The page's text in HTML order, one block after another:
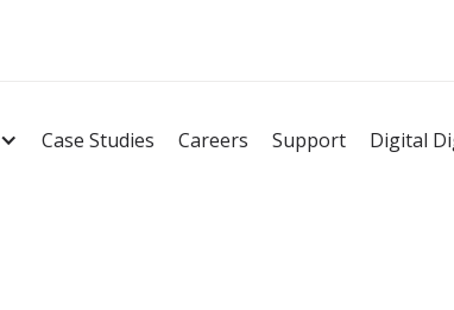
Case Studies Careers Support Digital